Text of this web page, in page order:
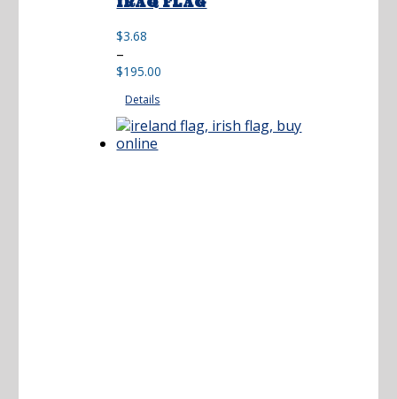
$3.68
–
$195.00
range:
through
$195.00
Details